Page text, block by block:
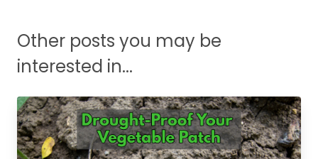
Other posts you may be
interested in...